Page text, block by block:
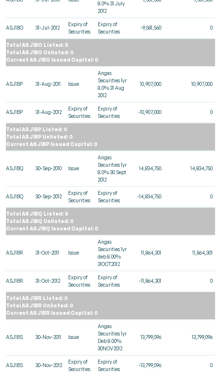
8.0% 31 July
2012
ASJ1BO 31-Jul-2012
Expiry of
Securities
Expiry of
Securities
-9,581,560 0
Total ASJ1BO Listed: 0
Total ASJ1BO Unlisted: 0
Current ASJ1BO Issued Capital: 0
ASJ1BP 31-Aug-2011 Issue
Angas
Securities 1yr
8.0% 31 Aug
2012
10,907,000 10,907,000
ASJ1BP 31-Aug-2012
Expiry of
Securities
Expiry of
Securities
-10,907,000 0
Total ASJ1BP Listed: 0
Total ASJ1BP Unlisted: 0
Current ASJ1BP Issued Capital: 0
ASJ1BQ 30-Sep-2010 Issue
Angas
Securities 1yr
8.0% 30 Sept
2012
14,834,750 14,834,750
ASJ1BQ 30-Sep-2012
Expiry of
Securities
Expiry of
Securities
-14,834,750 0
Total ASJ1BQ Listed: 0
Total ASJ1BQ Unlisted: 0
Current ASJ1BQ Issued Capital: 0
ASJ1BR 31-Oct-2011 Issue
Angas
Securities 1yr
deb 8.00%
31OCT2012
11,864,301 11,864,301
ASJ1BR 31-Oct-2012
Expiry of
Securities
Expiry of
Securities
-11,864,301 0
Total ASJ1BR Listed: 0
Total ASJ1BR Unlisted: 0
Current ASJ1BR Issued Capital: 0
ASJ1BS 30-Nov-2011 Issue
Angas
Securities 1yr
Deb 8.00%
30NOV2012
13,799,096 13,799,096
ASJ1BS 30-Nov-2012
Expiry of
Securities
Expiry of
Securities
-13,799,096 0